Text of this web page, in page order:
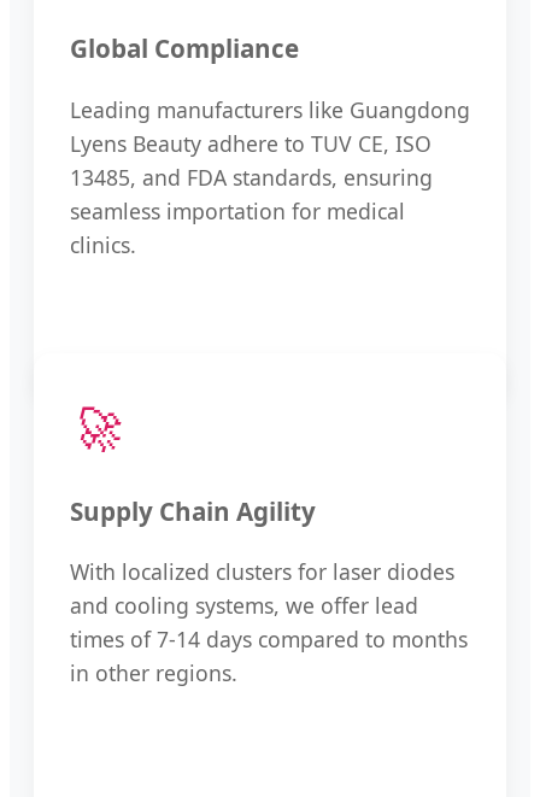
Global Compliance
Leading manufacturers like Guangdong
Lyens Beauty adhere to TUV CE, ISO
13485, and FDA standards, ensuring
seamless importation for medical
clinics.
🚀
Supply Chain Agility
With localized clusters for laser diodes
and cooling systems, we offer lead
times of 7-14 days compared to months
in other regions.